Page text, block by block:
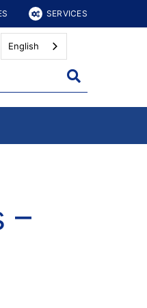
SERVICES
English
–